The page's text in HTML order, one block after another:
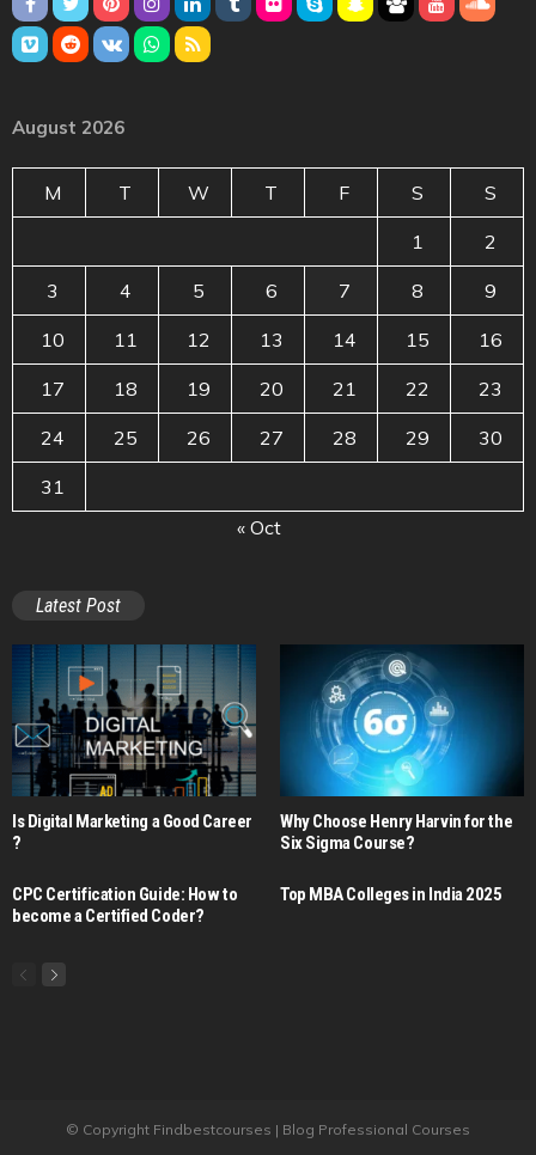
August 2026
M T W T F S S
1 2
3 4 5 6 7 8 9
10 11 12 13 14 15 16
17 18 19 20 21 22 23
24 25 26 27 28 29 30
31
« Oct
Latest Post
Is Digital Marketing a Good Career​
?
Why Choose Henry Harvin for the
Six Sigma Course?
CPC Certification Guide: How to
become a Certified Coder?
Top MBA Colleges in India 2025
© Copyright Findbestcourses | Blog Professional Courses